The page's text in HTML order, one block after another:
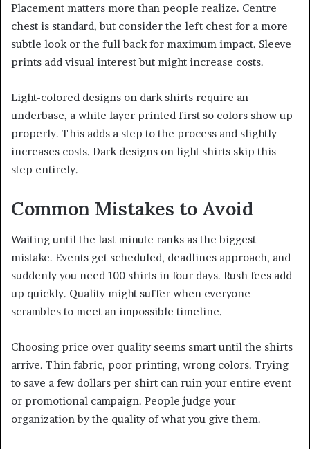
Placement matters more than people realize. Centre
chest is standard, but consider the left chest for a more
subtle look or the full back for maximum impact. Sleeve
prints add visual interest but might increase costs.
Light-colored designs on dark shirts require an
underbase, a white layer printed first so colors show up
properly. This adds a step to the process and slightly
increases costs. Dark designs on light shirts skip this
step entirely.
Common Mistakes to Avoid
Waiting until the last minute ranks as the biggest
mistake. Events get scheduled, deadlines approach, and
suddenly you need 100 shirts in four days. Rush fees add
up quickly. Quality might suffer when everyone
scrambles to meet an impossible timeline.
Choosing price over quality seems smart until the shirts
arrive. Thin fabric, poor printing, wrong colors. Trying
to save a few dollars per shirt can ruin your entire event
or promotional campaign. People judge your
organization by the quality of what you give them.